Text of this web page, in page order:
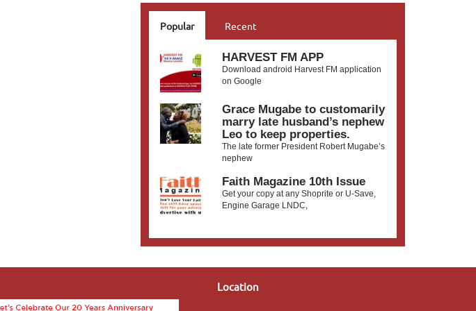
Popular Recent
HARVEST FM APP
Download android Harvest FM application
on Google
Grace Mugabe to customarily
marry late husband’s nephew
Leo to keep properties.
The late former President Robert Mugabe’s
nephew
Faith Magazine 10th Issue
Get your copy at any Shoprite or U-Save,
Engine Garage LNDC,
Location